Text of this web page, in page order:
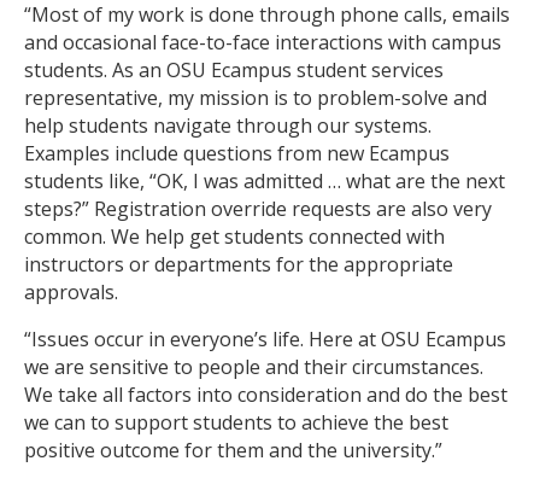
“Most of my work is done through phone calls, emails
and occasional face-to-face interactions with campus
students. As an OSU Ecampus student services
representative, my mission is to problem-solve and
help students navigate through our systems.
Examples include questions from new Ecampus
students like, “OK, I was admitted … what are the next
steps?” Registration override requests are also very
common. We help get students connected with
instructors or departments for the appropriate
approvals.
“Issues occur in everyone’s life. Here at OSU Ecampus
we are sensitive to people and their circumstances.
We take all factors into consideration and do the best
we can to support students to achieve the best
positive outcome for them and the university.”